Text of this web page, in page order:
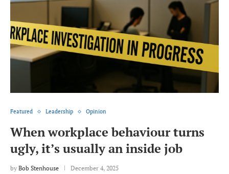
Featured Leadership Opinion
When workplace behaviour turns
ugly, it’s usually an inside job
by Bob Stenhouse December 4, 2025